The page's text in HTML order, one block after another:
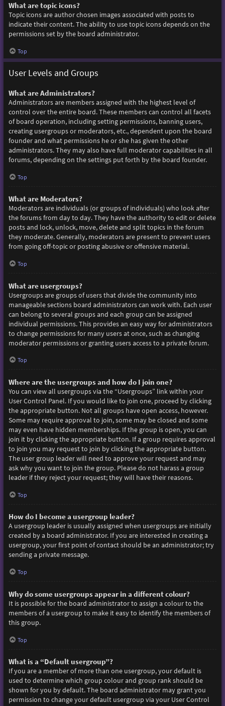
What are topic icons?
Topic icons are author chosen images associated with posts to
indicate their content. The ability to use topic icons depends on the
permissions set by the board administrator.
Top
User Levels and Groups
What are Administrators?
Administrators are members assigned with the highest level of
control over the entire board. These members can control all facets
of board operation, including setting permissions, banning users,
creating usergroups or moderators, etc., dependent upon the board
founder and what permissions he or she has given the other
administrators. They may also have full moderator capabilities in all
forums, depending on the settings put forth by the board founder.
Top
What are Moderators?
Moderators are individuals (or groups of individuals) who look after
the forums from day to day. They have the authority to edit or delete
posts and lock, unlock, move, delete and split topics in the forum
they moderate. Generally, moderators are present to prevent users
from going off-topic or posting abusive or offensive material.
Top
What are usergroups?
Usergroups are groups of users that divide the community into
manageable sections board administrators can work with. Each user
can belong to several groups and each group can be assigned
individual permissions. This provides an easy way for administrators
to change permissions for many users at once, such as changing
moderator permissions or granting users access to a private forum.
Top
Where are the usergroups and how do I join one?
You can view all usergroups via the “Usergroups” link within your
User Control Panel. If you would like to join one, proceed by clicking
the appropriate button. Not all groups have open access, however.
Some may require approval to join, some may be closed and some
may even have hidden memberships. If the group is open, you can
join it by clicking the appropriate button. If a group requires approval
to join you may request to join by clicking the appropriate button.
The user group leader will need to approve your request and may
ask why you want to join the group. Please do not harass a group
leader if they reject your request; they will have their reasons.
Top
How do I become a usergroup leader?
A usergroup leader is usually assigned when usergroups are initially
created by a board administrator. If you are interested in creating a
usergroup, your first point of contact should be an administrator; try
sending a private message.
Top
Why do some usergroups appear in a different colour?
It is possible for the board administrator to assign a colour to the
members of a usergroup to make it easy to identify the members of
this group.
Top
What is a “Default usergroup”?
If you are a member of more than one usergroup, your default is
used to determine which group colour and group rank should be
shown for you by default. The board administrator may grant you
permission to change your default usergroup via your User Control